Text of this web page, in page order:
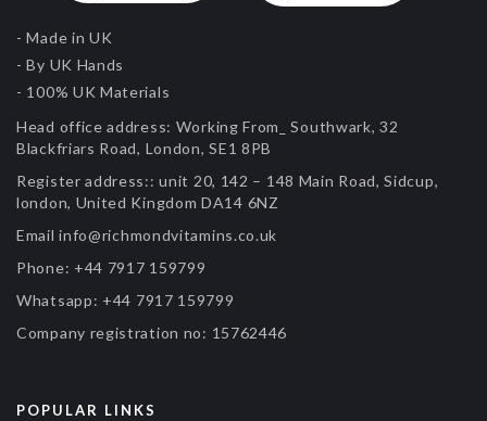
- Made in UK
- By UK Hands
- 100% UK Materials
Head office address: Working From_ Southwark, 32
Blackfriars Road, London, SE1 8PB
Register address:: unit 20, 142 – 148 Main Road, Sidcup,
london, United Kingdom DA14 6NZ
Emailinfo@richmondvitamins.co.uk
Phone: +44 7917 159799
Whatsapp: +44 7917 159799
Company registration no: 15762446
POPULAR LINKS